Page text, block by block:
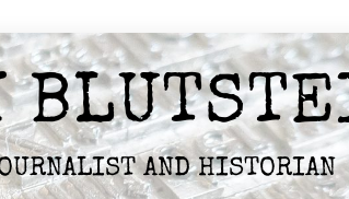
AND HISTORIAN